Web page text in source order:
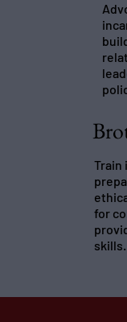
Train
for
skills.